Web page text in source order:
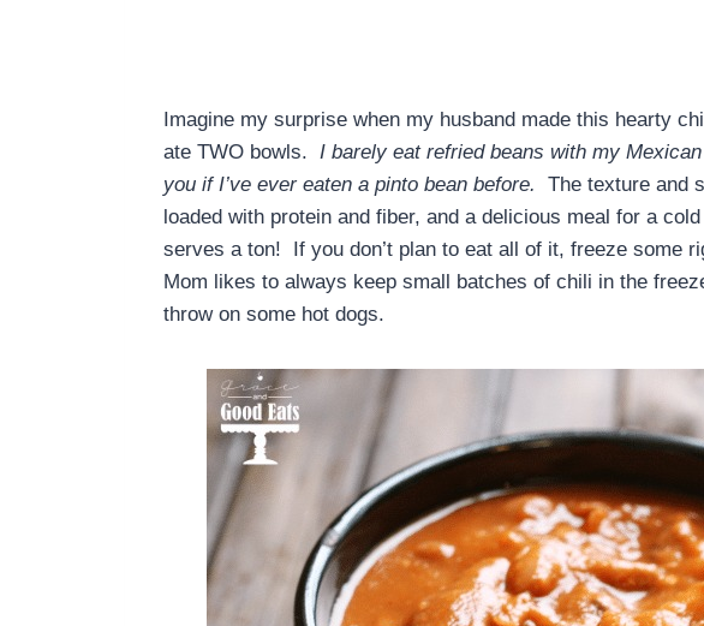
Imagine my surprise when my husband made this hearty
ate TWO bowls. I barely eat refried beans with my
you if I’ve ever eaten a pinto bean before.
The texture and
loaded with protein and fiber, and a delicious meal for a
serves a ton! If you don’t plan to eat all of it, freeze some
Mom likes to always keep small batches of chili in the
throw on some hot dogs.